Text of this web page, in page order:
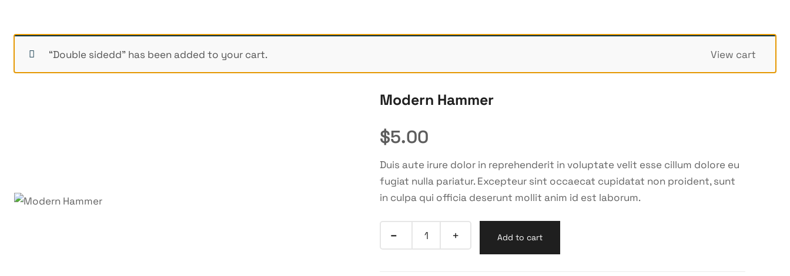
“Double sidedd” has been added to your cart. View cart
Modern Hammer
$5.00
Duis aute irure dolor in reprehenderit in voluptate velit esse cillum dolore eu
fugiat nulla pariatur. Excepteur sint occaecat cupidatat non proident, sunt
in culpa qui officia deserunt mollit anim id est laborum.
Add to cart